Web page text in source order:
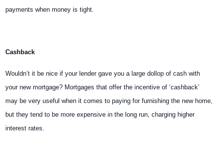
payments when moneyis tight.
Cashback
Wouldn’t it be nice if your lender gave you a large dollop of cash with
your new mortgage? Mortgages that offer the incentive of ‘cashback’
may be very useful when it comes to paying for furnishing the new home,
but they tend to be more expensive in the long run, charging higher
interest rates.